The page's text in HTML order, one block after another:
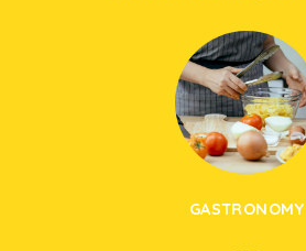
GASTRONOMY